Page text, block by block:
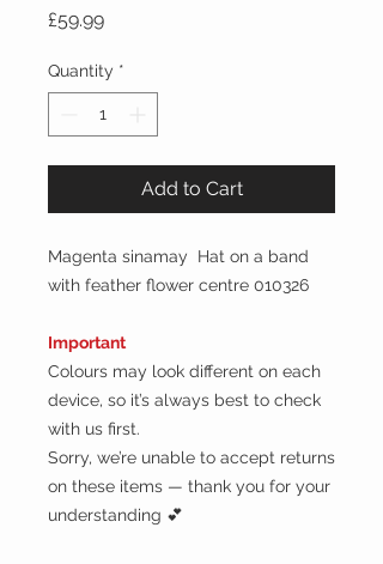
£59.99Price
Quantity *
Add to Cart
Magenta sinamay Hat on a band
with feather flower centre 010326
Important
Colours may look different on each
device, so it’s always best to check
with us first.
Sorry, we’re unable to accept returns
on these items — thank you for your
understanding 💕